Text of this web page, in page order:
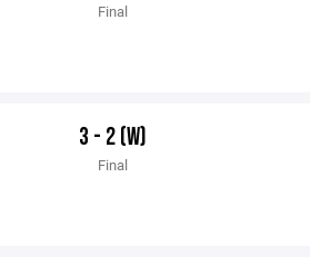
Final
3 - 2 (W)
Final